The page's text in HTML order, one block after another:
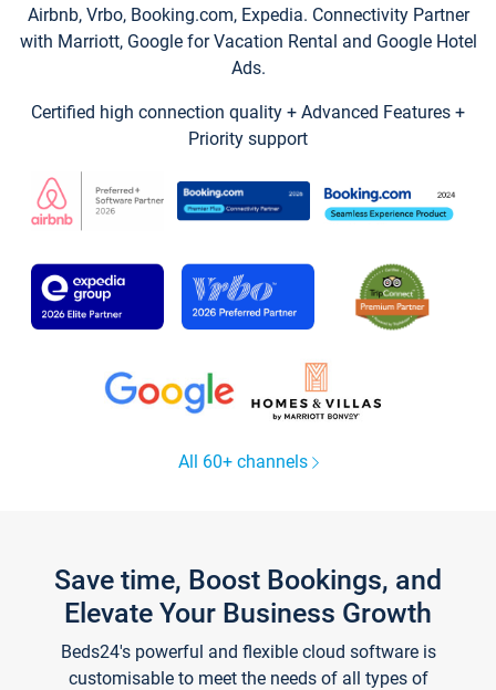
Airbnb, Vrbo, Booking.com, Expedia. Connectivity Partner
with Marriott, Google for Vacation Rental and Google Hotel
Ads.
Certified high connection quality + Advanced Features +
Priority support
All 60+ channels
Save time, Boost Bookings, and
Elevate Your Business Growth
Beds24's powerful and flexible cloud software is
customisable to meet the needs of all types of